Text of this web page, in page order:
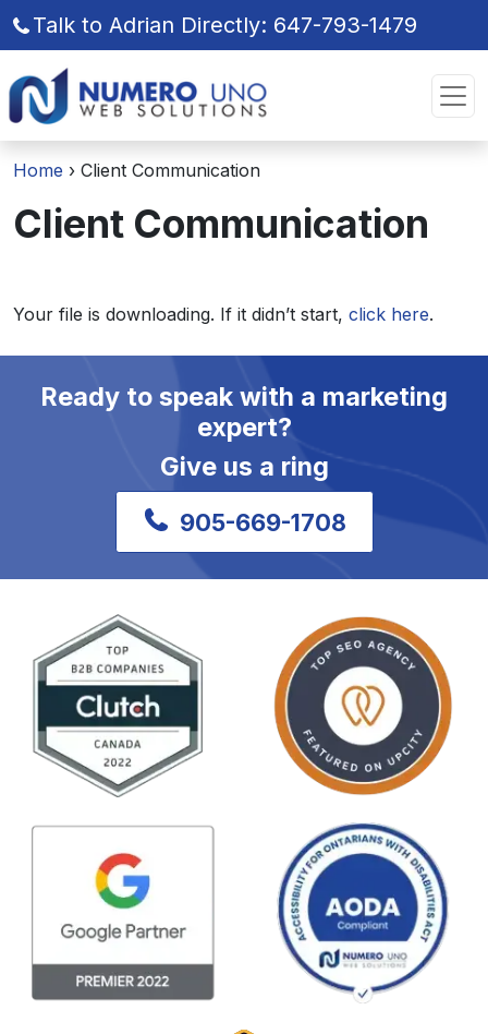
to
the
content
to
the
content
Talk to Adrian Directly: 647-793-1479
Home › Client Communication
Client Communication
Your file is downloading. If it didn’t start, click here.
Ready to speak with a marketing
expert?
Give us a ring
905-669-1708